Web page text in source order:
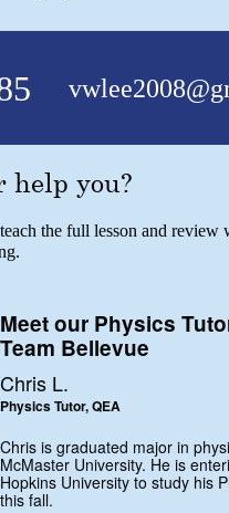
help you?
the full lesson and review
Meet our Physics
Team Bellevue
Chris L.
Physics Tutor, QEA
Chris is graduated major in
McMaster University. He is
Hopkins University to study his
this fall.